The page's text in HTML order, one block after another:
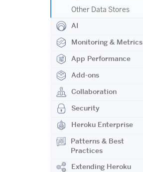
Other Data Stores
AI
Monitoring & Metrics
App Performance
Add-ons
Collaboration
Security
Heroku Enterprise
Patterns & Best
Practices
Extending Heroku